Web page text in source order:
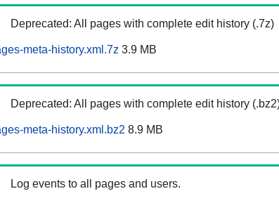
Deprecated: All pages with complete edit history (.7z)
meta-history.xml.7z 3.9 MB
Deprecated: All pages with complete edit history
meta-history.xml.bz2 8.9 MB
Log events to all pages and users.